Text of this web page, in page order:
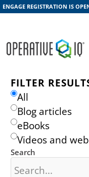
ENGAGE REGISTRATION IS
Search
FILTER
All
Blog articles
eBooks
Videos and